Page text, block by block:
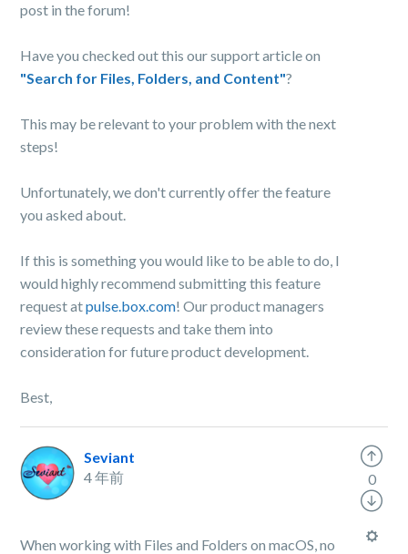
post in the forum!
Have you checked out this our support article on
"Search for Files, Folders, and Content"?
This may be relevant to your problem with the next
steps!
Unfortunately, we don't currently offer the feature
you asked about.
If this is something you would like to be able to do, I
would highly recommend submitting this feature
request atpulse.box.com! Our product managers
review these requests and take them into
consideration for future product development.
Best,
Seviant
4 年前
When working with Files and Folders on macOS, no
0